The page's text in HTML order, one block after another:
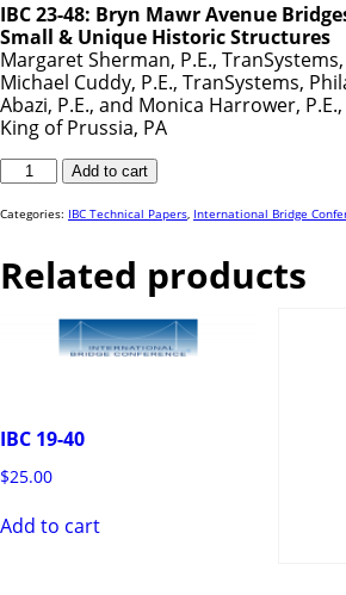
IBC 23-48: Bryn Mawr Avenue
Small & Unique Historic Structures
Margaret Sherman, P.E.,
Michael Cuddy, P.E., TranSystems,
Abazi, P.E., and Monica Harrower,
King of Prussia, PA
IBC
48
Add to cart
Categories: IBC Technical Papers, International Bridge
Related products
IBC 19-40
$25.00
Add to cart